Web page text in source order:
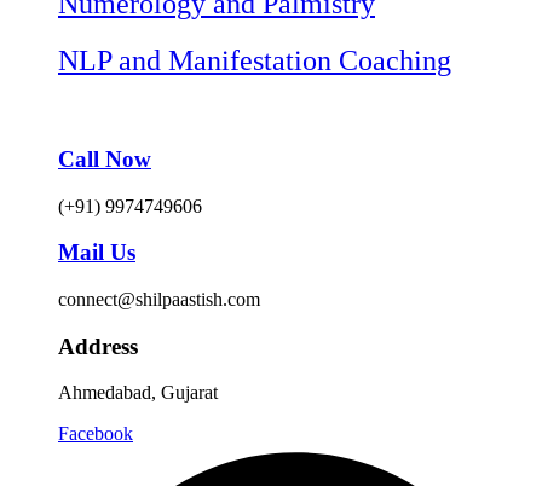
NLP and Manifestation Coaching
Call Now
(+91) 9974749606
Mail Us
connect@shilpaastish.com
Address
Ahmedabad, Gujarat
Facebook